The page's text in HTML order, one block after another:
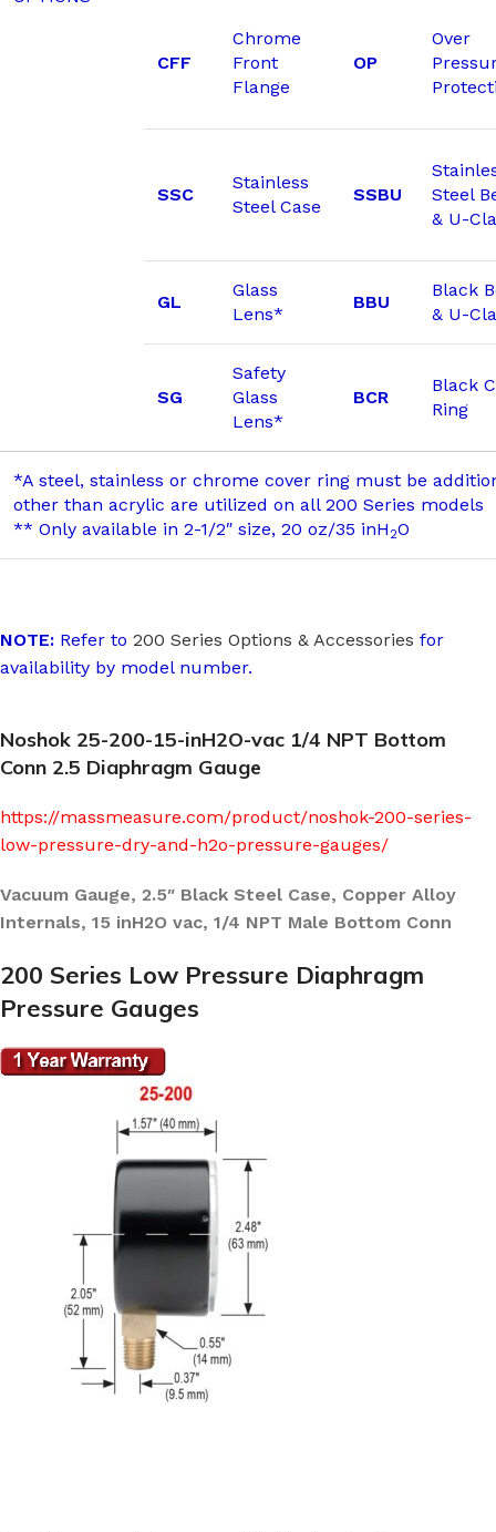
CFF
Chrome
Front
Flange
OP
Over
SSC
Stainless
Steel Case
SSBU
Steel
& U-
GL
Glass
Lens*
BBU
Black
& U-
SG
Safety
Glass
Lens*
BCR
Black
Ring
*A steel, stainless or chrome cover ring must be
other than acrylic are utilized on all 200 Series models
** Only available in 2-1/2″ size, 20 oz/35 inH 2O
NOTE: Refer to 200 Series Options & Accessories for
availability by model number.
Noshok 25-200-15-inH2O-vac 1/4 NPT Bottom
Conn 2.5 Diaphragm Gauge
https://massmeasure.com/product/noshok-200-series-
low-pressure-dry-and-h2o-pressure-gauges/
Vacuum Gauge, 2.5″ Black Steel Case, Copper Alloy
Internals, 15 inH2O vac, 1/4 NPT Male Bottom Conn
200 Series Low Pressure Diaphragm
Pressure Gauges